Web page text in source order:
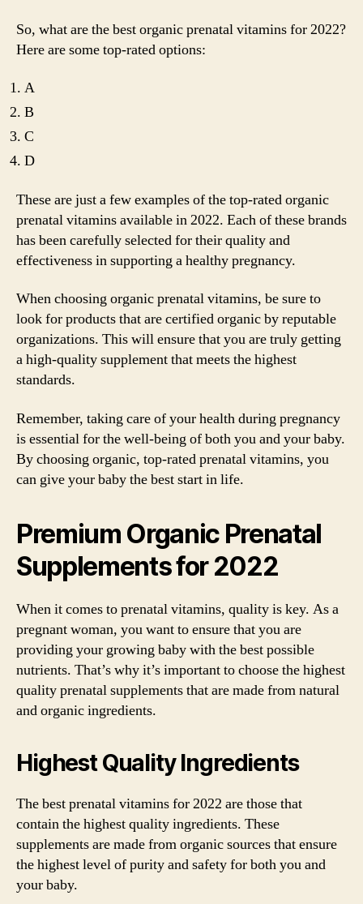
So, what are the best organic prenatal vitamins for 2022?
Here are some top-rated options:
A
B
C
D
These are just a few examples of the top-rated organic
prenatal vitamins available in 2022. Each of these brands
has been carefully selected for their quality and
effectiveness in supporting a healthy pregnancy.
When choosing organic prenatal vitamins, be sure to
look for products that are certified organic by reputable
organizations. This will ensure that you are truly getting
a high-quality supplement that meets the highest
standards.
Remember, taking care of your health during pregnancy
is essential for the well-being of both you and your baby.
By choosing organic, top-rated prenatal vitamins, you
can give your baby the best start in life.
Premium Organic Prenatal
Supplements for 2022
When it comes to prenatal vitamins, quality is key. As a
pregnant woman, you want to ensure that you are
providing your growing baby with the best possible
nutrients. That’s why it’s important to choose the highest
quality prenatal supplements that are made from natural
and organic ingredients.
Highest Quality Ingredients
The best prenatal vitamins for 2022 are those that
contain the highest quality ingredients. These
supplements are made from organic sources that ensure
the highest level of purity and safety for both you and
your baby.